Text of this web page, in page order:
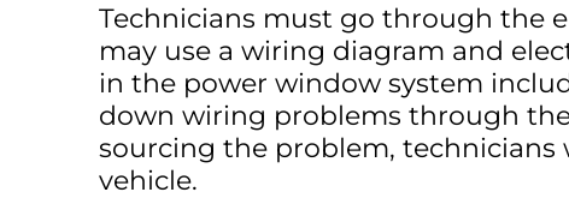
Technicians must go through the
may use a wiring diagram and
in the power window system
down wiring problems through
sourcing the problem,
vehicle.